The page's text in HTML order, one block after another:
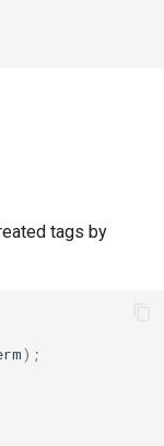
tags by
);